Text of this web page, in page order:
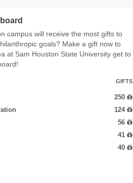
campus will receive the most gifts to
goals? Make a gift now to
at Sam Houston State University get to
GIFTS
250
124
56
41
40